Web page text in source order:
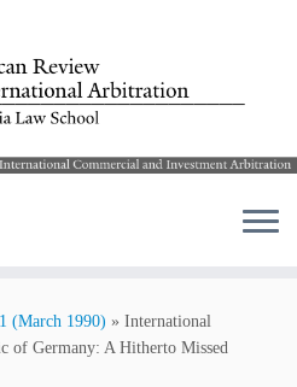
(March 1990) » International
of Germany: A Hitherto Missed